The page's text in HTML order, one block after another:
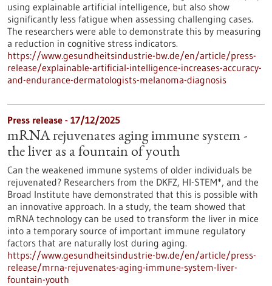
using explainable artificial intelligence, but also show
significantly less fatigue when assessing challenging cases.
The researchers were able to demonstrate this by measuring
a reduction in cognitive stress indicators.
https://www.gesundheitsindustrie-bw.de/en/article/press-
release/explainable-artificial-intelligence-increases-accuracy-
and-endurance-dermatologists-melanoma-diagnosis
Press release - 17/12/2025
mRNA rejuvenates aging immune system -
the liver as a fountain of youth
Can the weakened immune systems of older individuals be
rejuvenated? Researchers from the DKFZ, HI-STEM*, and the
Broad Institute have demonstrated that this is possible with
an innovative approach. In a study, the team showed that
mRNA technology can be used to transform the liver in mice
into a temporary source of important immune regulatory
factors that are naturally lost during aging.
https://www.gesundheitsindustrie-bw.de/en/article/press-
release/mrna-rejuvenates-aging-immune-system-liver-
fountain-youth